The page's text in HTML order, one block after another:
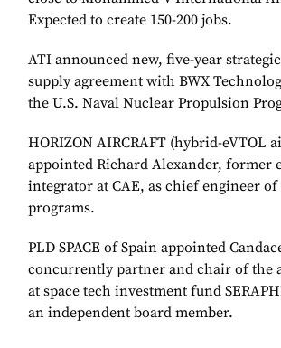
Expected to create 150-200 jobs.
ATI announced new, five-year
supply agreement with BWX
the U.S. Naval Nuclear Propulsion
HORIZON AIRCRAFT (hybrid-eVTOL
appointed Richard Alexander, former
integrator at CAE, as chief engineer
programs.
PLD SPACE of Spain appointed
concurrently partner and chair of the
at space tech investment fund
an independent board member.